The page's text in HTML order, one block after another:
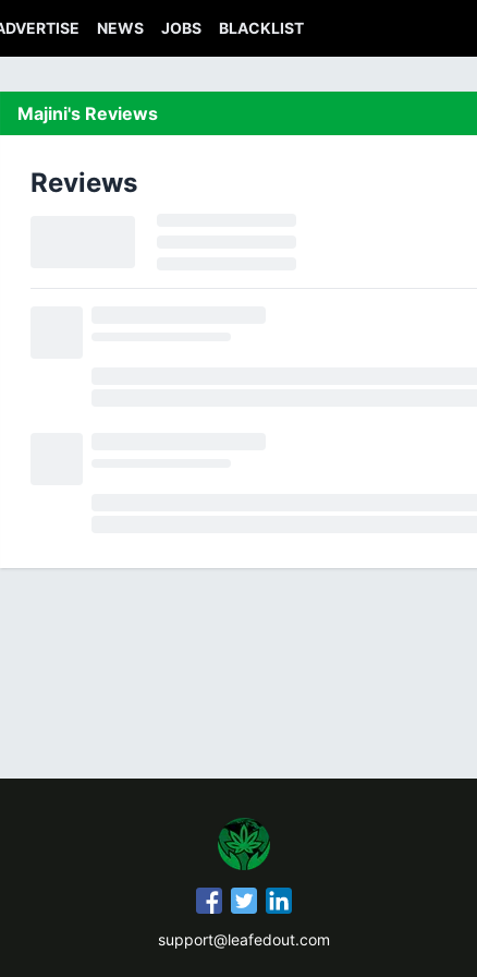
NEWS JOBS BLACKLIST
Majini's Reviews
Reviews
support@leafedout.com